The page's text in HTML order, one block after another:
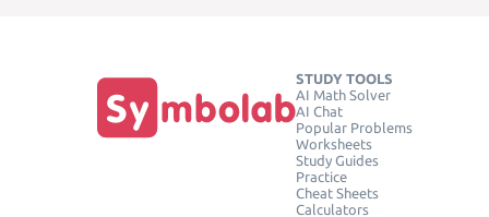
STUDY TOOLS
AI Math Solver
AI Chat
Popular Problems
Worksheets
Study Guides
Practice
Cheat Sheets
Calculators